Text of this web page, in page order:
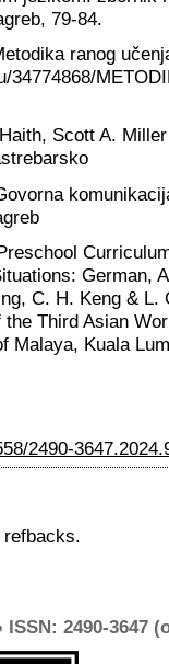
79-84.
ranog
34774868/
Scott A.
German,
C. H. Keng &
Third Asian
Malaya, Kuala
2490-
2490-3647